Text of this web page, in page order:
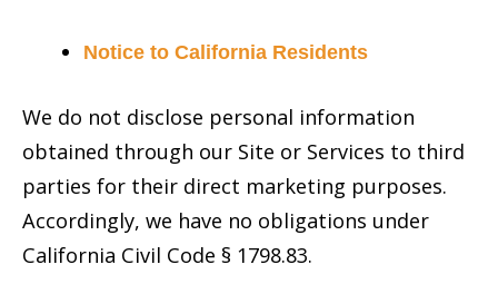
Notice to California Residents
We do not disclose personal information
obtained through our Site or Services to third
parties for their direct marketing purposes.
Accordingly, we have no obligations under
California Civil Code § 1798.83.